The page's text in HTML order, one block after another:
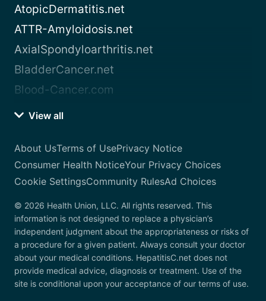
AtopicDermatitis.net
ATTR-Amyloidosis.net
AxialSpondyloarthritis.net
BladderCancer.net
Blood-Cancer.com
View all
About UsTerms of UsePrivacy Notice
Consumer Health NoticeYour Privacy Choices
Cookie SettingsCommunity RulesAd Choices
© 2026 Health Union, LLC. All rights reserved. This
information is not designed to replace a physician’s
independent judgment about the appropriateness or risks of
a procedure for a given patient. Always consult your doctor
about your medical conditions. HepatitisC.net does not
provide medical advice, diagnosis or treatment. Use of the
site is conditional upon your acceptance of our terms of use.